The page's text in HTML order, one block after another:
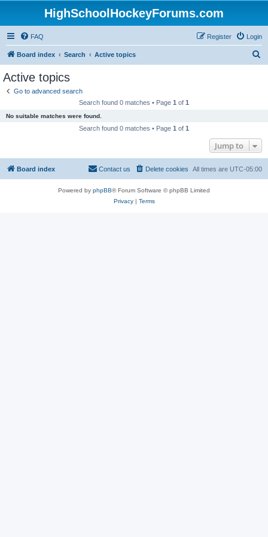
HighSchoolHockeyForums.com
FAQ Login
Register
Board index Search Active topics
Active topics
Go to advanced search
Search found 0 matches • Page 1 of 1
No suitable matches were found.
Search found 0 matches • Page 1 of 1
Jump to
Board index All times are UTC-05:00
Delete cookies
Contact us
Powered by phpBB® Forum Software © phpBB Limited
Privacy| Terms